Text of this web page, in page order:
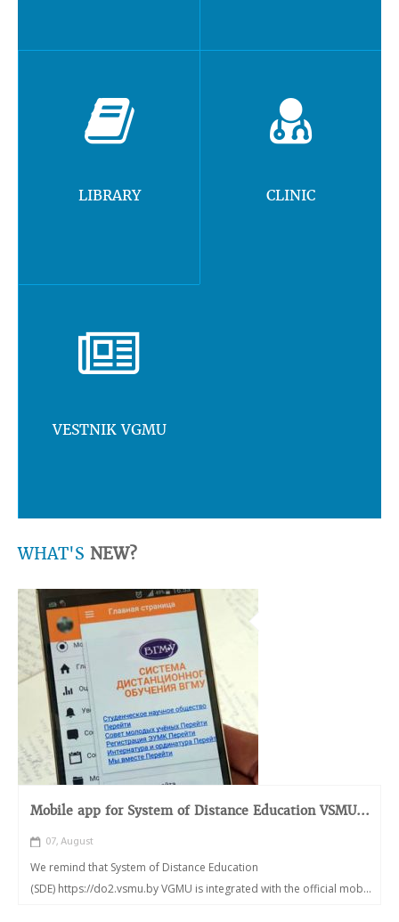
LIBRARY CLINIC
VESTNIK VGMU
WHAT'S NEW?
Mobile app for System of Distance Education VSMU...
07, August
We remind that System of Distance Education
(SDE) https://do2.vsmu.by VGMU is integrated with the official mob...